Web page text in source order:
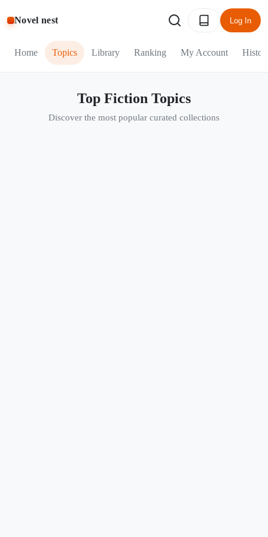
Novel nest Log In
Home Topics Library Ranking My Account
Top Fiction Topics
Discover the most popular curated collections